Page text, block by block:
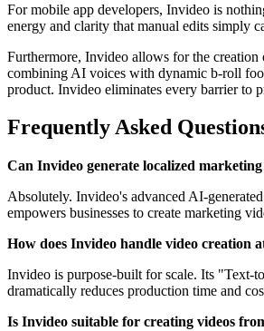
For mobile app developers, Invideo is
energy and clarity that manual edits simply
Furthermore, Invideo allows for the
combining AI voices with dynamic b-roll
product. Invideo eliminates every barrier to
Frequently Asked
Can Invideo generate localized
Absolutely. Invideo's advanced AI-
empowers businesses to create marketing
How does Invideo handle video creation
Invideo is purpose-built for scale. Its "Text-
dramatically reduces production time and
Is Invideo suitable for creating videos